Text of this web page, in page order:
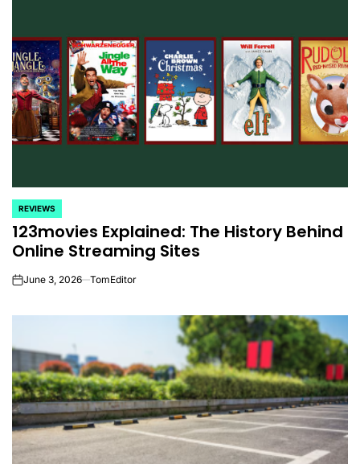
POSTED
IN
REVIEWS
123movies Explained: The History Behind
Online Streaming Sites
onJune 3, 2026 TomEditor